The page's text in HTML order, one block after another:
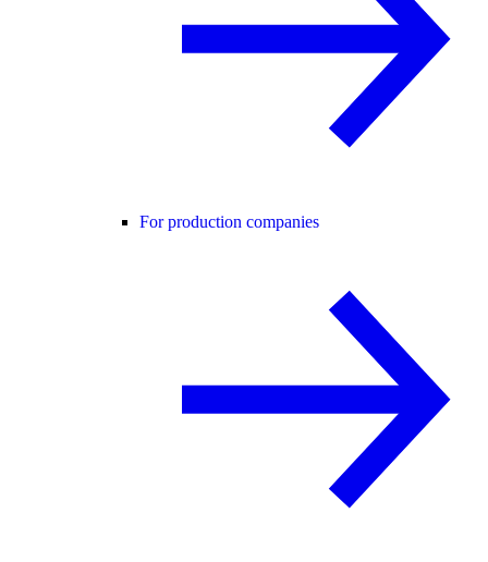
For production companies